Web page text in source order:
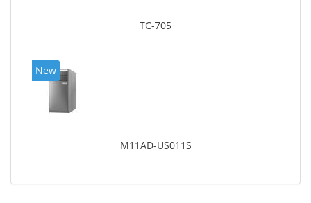
TC-705
New
M11AD-US011S